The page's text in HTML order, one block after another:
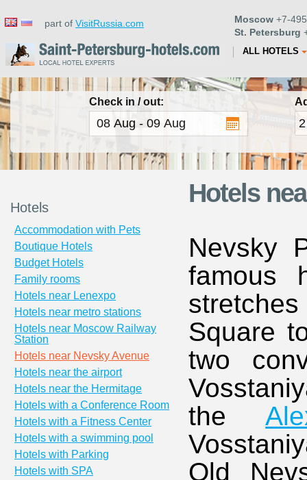
part of VisitRussia.com Moscow +7-
St. Petersburg
ALL HOTELS
Check in / out:
Hotels
Accommodation with Pets
Boutique Hotels
Budget Hotels
Family rooms
Hotels near Lenexpo
Hotels near metro stations
Hotels near Moscow Railway
Station
Hotels near Nevsky Avenue
Hotels near the airport
Hotels near the Hermitage
Hotels with a Conference Room
Hotels with a Fitness Center
Hotels with a swimming pool
Hotels with Parking
Hotels with SPA
Hotels
Nevsky
famous
Square
two
the
Old